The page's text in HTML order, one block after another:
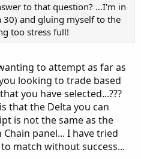
to that question? ...I'm in
30) and gluing myself to the
too stress full!
to attempt as far as
looking to trade based
you have selected...???
that the Delta you can
is not the same as the
panel... I have tried
match without success...